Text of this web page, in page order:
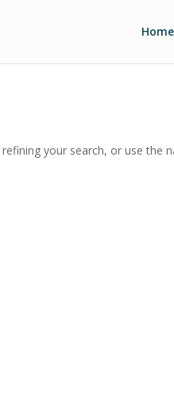
Home
your search, or use the